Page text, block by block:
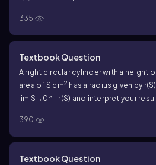
335
Textbook Question
A right circular cylinder with a height
area of S cm2 has a radius given by
lim S→0^+ r(S) and interpret your
390
Textbook Question